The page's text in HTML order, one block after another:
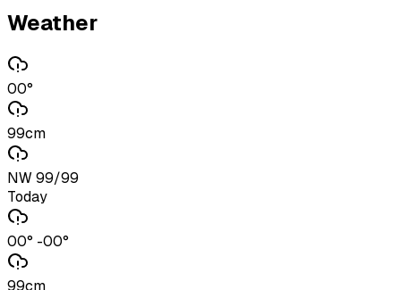
Weather
00°
99cm
NW 99/99
Today
00° -00°
99cm